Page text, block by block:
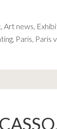
, Art news,
, Paris, Paris